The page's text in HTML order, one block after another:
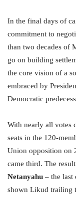
In the final days of
commitment to
than two decades of
go on building
the core vision of a
embraced by
Democratic
With nearly all votes
seats in the 120-
Union opposition on
came third. The
Netanyahu – the last
shown Likud trailing